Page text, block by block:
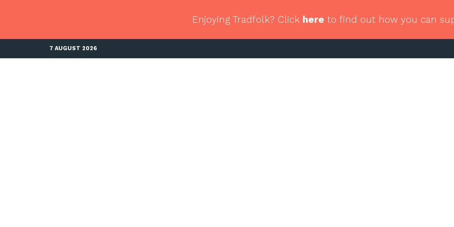
Enjoying Tradfolk? Click here to find out how you can
7 AUGUST 2026